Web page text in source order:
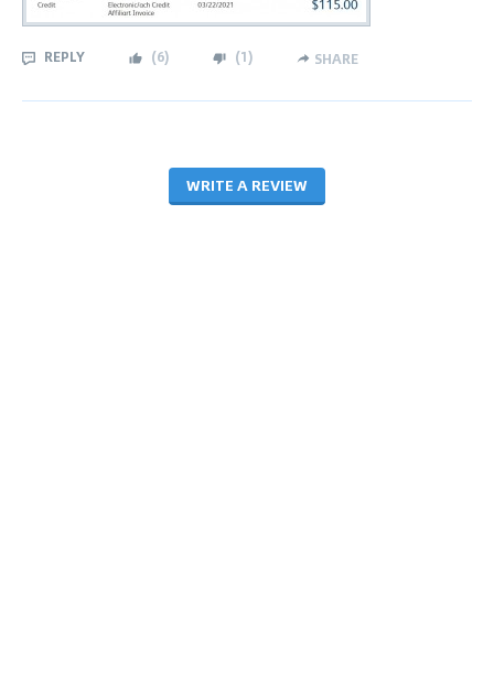
REPLY (6) (1) SHARE
WRITE A REVIEW